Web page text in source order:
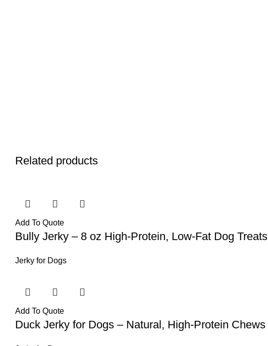
Related products
Add To Quote
Bully Jerky – 8 oz High-Protein, Low-Fat Dog Treats
Jerky for Dogs
Add To Quote
Duck Jerky for Dogs – Natural, High-Protein Chews